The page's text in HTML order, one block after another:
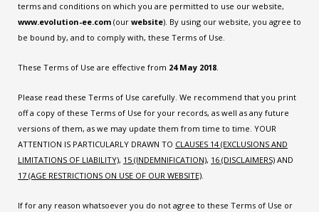
terms and conditions on which you are permitted to use our website,
www.evolution-ee.com (our website). By using our website, you agree to
be bound by, and to comply with, these Terms of Use.
These Terms of Use are effective from 24 May 2018.
Please read these Terms of Use carefully. We recommend that you print
off a copy of these Terms of Use for your records, as well as any future
versions of them, as we may update them from time to time. YOUR
ATTENTION IS PARTICULARLY DRAWN TO CLAUSES 14(EXCLUSIONS AND
LIMITATIONS OF LIABILITY), 15 (INDEMNIFICATION), 16 (DISCLAIMERS) AND
17 (AGE RESTRICTIONS ON USE OF OUR WEBSITE).
If for any reason whatsoever you do not agree to these Terms of Use or